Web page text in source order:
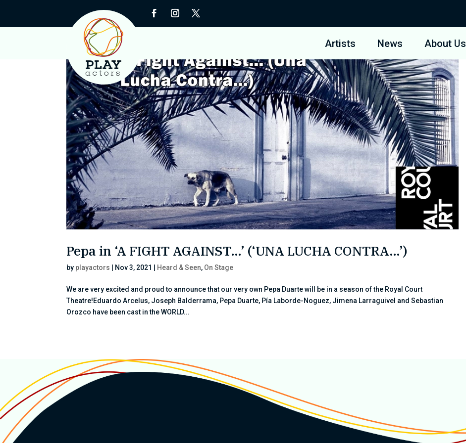
Artists News About Us
Pepa in ‘A FIGHT AGAINST…’ (‘UNA LUCHA CONTRA…’)
by playactors Nov 3, 2021 Heard & Seen, On Stage
We are very excited and proud to announce that our very own Pepa Duarte will be in a season of the Royal Court
Theatre!Eduardo Arcelus, Joseph Balderrama, Pepa Duarte, Pía Laborde-Noguez, Jimena Larraguivel and Sebastian
Orozco have been cast in the WORLD...